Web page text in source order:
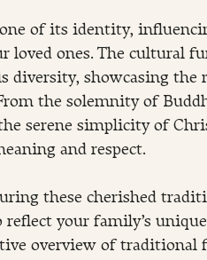
of its identity,
ones. The cultural
diversity, showcasing the
the solemnity of
serene simplicity of
and respect.
these cherished
your family’s
overview of traditional